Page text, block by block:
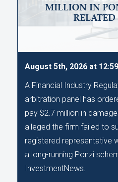
MILLION IN
August 5th, 2026 at
A Financial Industry
arbitration panel has
pay $2.7 million in
alleged the firm failed to
registered representative
a long-running Ponzi
InvestmentNews.